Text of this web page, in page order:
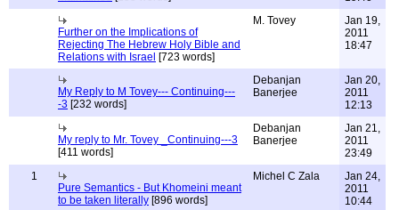
Further on the Implications of
Rejecting The Hebrew Holy Bible and
Relations with Israel [723 words]
M. Tovey
Jan 19,
2011
18:47
My Reply to M Tovey--- Continuing---
-3 [232 words]
Debanjan
Banerjee
Jan 20,
2011
12:13
My reply to Mr. Tovey _Continuing---3
[411 words]
Debanjan
Banerjee
Jan 21,
2011
23:49
1
Pure Semantics - But Khomeini meant
to be taken literally [896 words]
Michel C Zala
Jan 24,
2011
10:44